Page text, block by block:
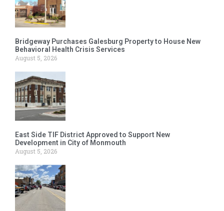
Bridgeway Purchases Galesburg Property to House New
Behavioral Health Crisis Services
August 5, 2026
East Side TIF District Approved to Support New
Development in City of Monmouth
August 5, 2026